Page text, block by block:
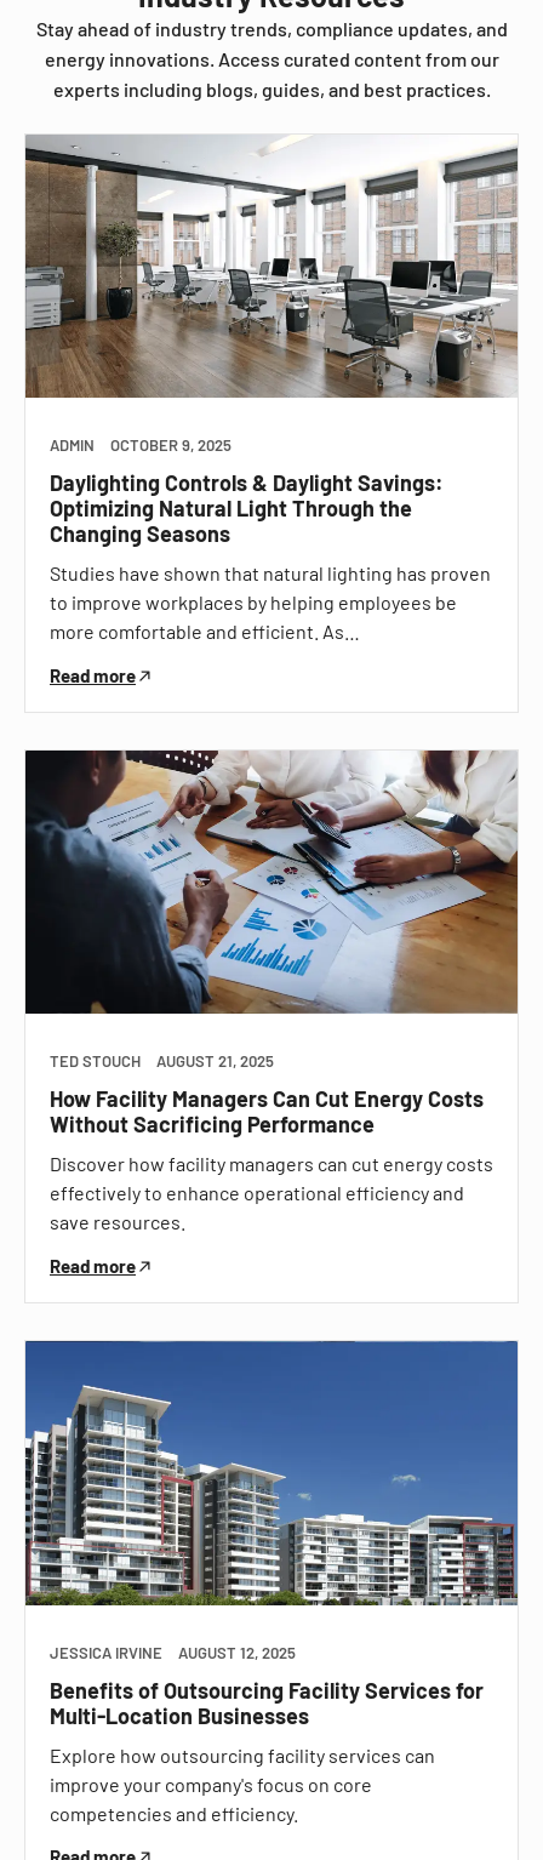
Stay ahead of industry trends, compliance updates, and
energy innovations. Access curated content from our
experts including blogs, guides, and best practices.
ADMIN OCTOBER 9, 2025
Daylighting Controls & Daylight Savings:
Optimizing Natural Light Through the
Changing Seasons
Studies have shown that natural lighting has proven
to improve workplaces by helping employees be
more comfortable and efficient. As…
Read more
TED STOUCH AUGUST 21, 2025
How Facility Managers Can Cut Energy Costs
Without Sacrificing Performance
Discover how facility managers can cut energy costs
effectively to enhance operational efficiency and
save resources.
Read more
JESSICA IRVINE AUGUST 12, 2025
Benefits of Outsourcing Facility Services for
Multi-Location Businesses
Explore how outsourcing facility services can
improve your company's focus on core
competencies and efficiency.